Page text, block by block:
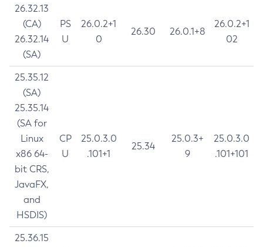
26.32.13
(CA)
26.32.14
(SA)
PS
U
26.0.2+1
0
26.30 26.0.1+8
26.0.2+1
02
25.35.12
(SA)
25.35.14
(SA for
Linux
x86 64-
bit CRS,
JavaFX,
and
HSDIS)
CP
U
25.0.3.0
.101+1
25.34
25.0.3+
9
25.0.3.0
.101+101
25.36.15